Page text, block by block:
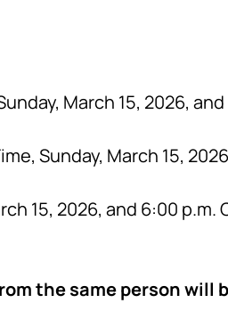
March 15, 2026,
Sunday, March 15,
15, 2026, and 6:00 p.m.
the same person will